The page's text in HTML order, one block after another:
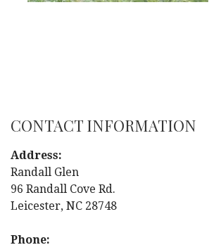
CONTACT INFORMATION
Address:
Randall Glen
96 Randall Cove Rd.
Leicester, NC 28748
Phone: